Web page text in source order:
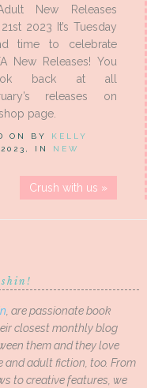
New Releases
2023 It’s Tuesday
time to celebrate
New Releases! You
back at all
releases on
page.
ON BY KELLY
2023, IN NEW
Crush with us »
, are passionate book
closest monthly blog
them and they love
and adult fiction, too. From
to creative features, we